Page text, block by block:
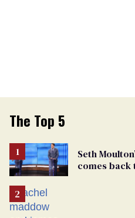
The Top 5
Seth
comes back